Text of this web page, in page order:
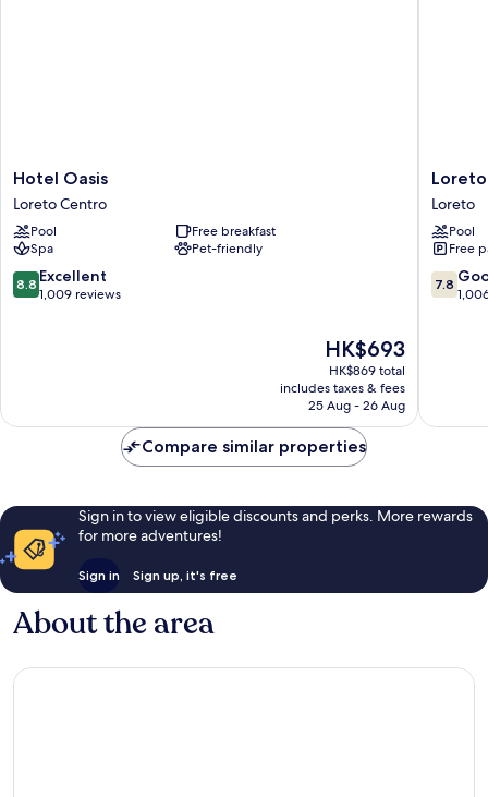
Hotel
Oasis
Loreto
Centro
Hotel Oasis
Loreto Centro
Pool
Free breakfast
Spa
Pet-friendly
8.8
out
8.8 Excellent
1,009 reviews
The
price
is
HK$693
HK$693
HK$869 total
includes taxes & fees
25 Aug - 26 Aug
Loreto
Bay
Golf
&
Sea
at
Baja
Loreto
Pool
Free
7.8
out
7.8
Compare similar properties
Sign in to view eligible discounts and perks. More rewards
for more adventures!
Sign in Sign up, it's free
About the area